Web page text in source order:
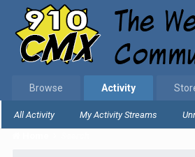
Browse Activity
All Activity My Activity Streams